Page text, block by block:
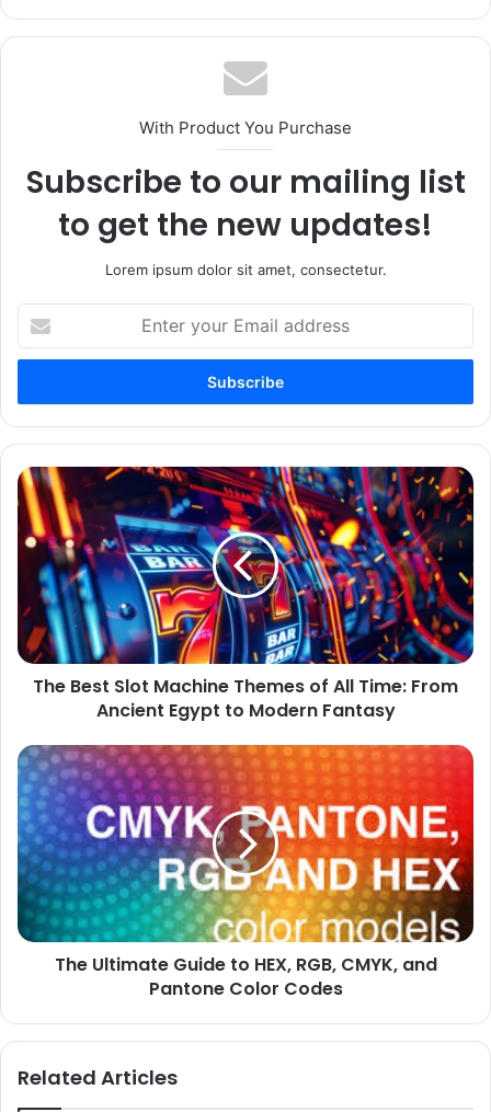
With Product You Purchase
Subscribe to our mailing list
to get the new updates!
Lorem ipsum dolor sit amet, consectetur.
your
Email
The
Best
Slot
Machine
Themes
All
Time:
From
Ancient
Modern
Fantasy
The Best Slot Machine Themes of All Time: From
Ancient Egypt to Modern Fantasy
The
Ultimate
Guide
to
HEX,
RGB,
CMYK,
and
Pantone
The Ultimate Guide to HEX, RGB, CMYK, and
Pantone Color Codes
Related Articles